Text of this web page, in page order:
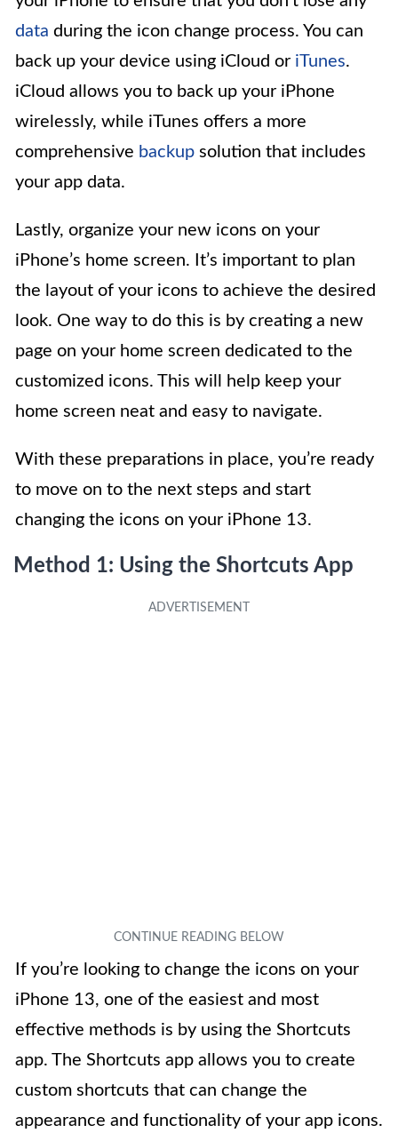
data during the icon change process. You can
back up your device using iCloud or iTunes.
iCloud allows you to back up your iPhone
wirelessly, while iTunes offers a more
comprehensive backup solution that includes
your app data.
Lastly, organize your new icons on your
iPhone’s home screen. It’s important to plan
the layout of your icons to achieve the desired
look. One way to do this is by creating a new
page on your home screen dedicated to the
customized icons. This will help keep your
home screen neat and easy to navigate.
With these preparations in place, you’re ready
to move on to the next steps and start
changing the icons on your iPhone 13.
Method 1: Using the Shortcuts App
If you’re looking to change the icons on your
iPhone 13, one of the easiest and most
effective methods is by using the Shortcuts
app. The Shortcuts app allows you to create
custom shortcuts that can change the
appearance and functionality of your app icons.